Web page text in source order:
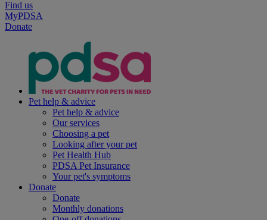
Find us
MyPDSA
Donate
Pet help & advice
Pet help & advice
Our services
Choosing a pet
Looking after your pet
Pet Health Hub
PDSA Pet Insurance
Your pet's symptoms
Donate
Donate
Monthly donations